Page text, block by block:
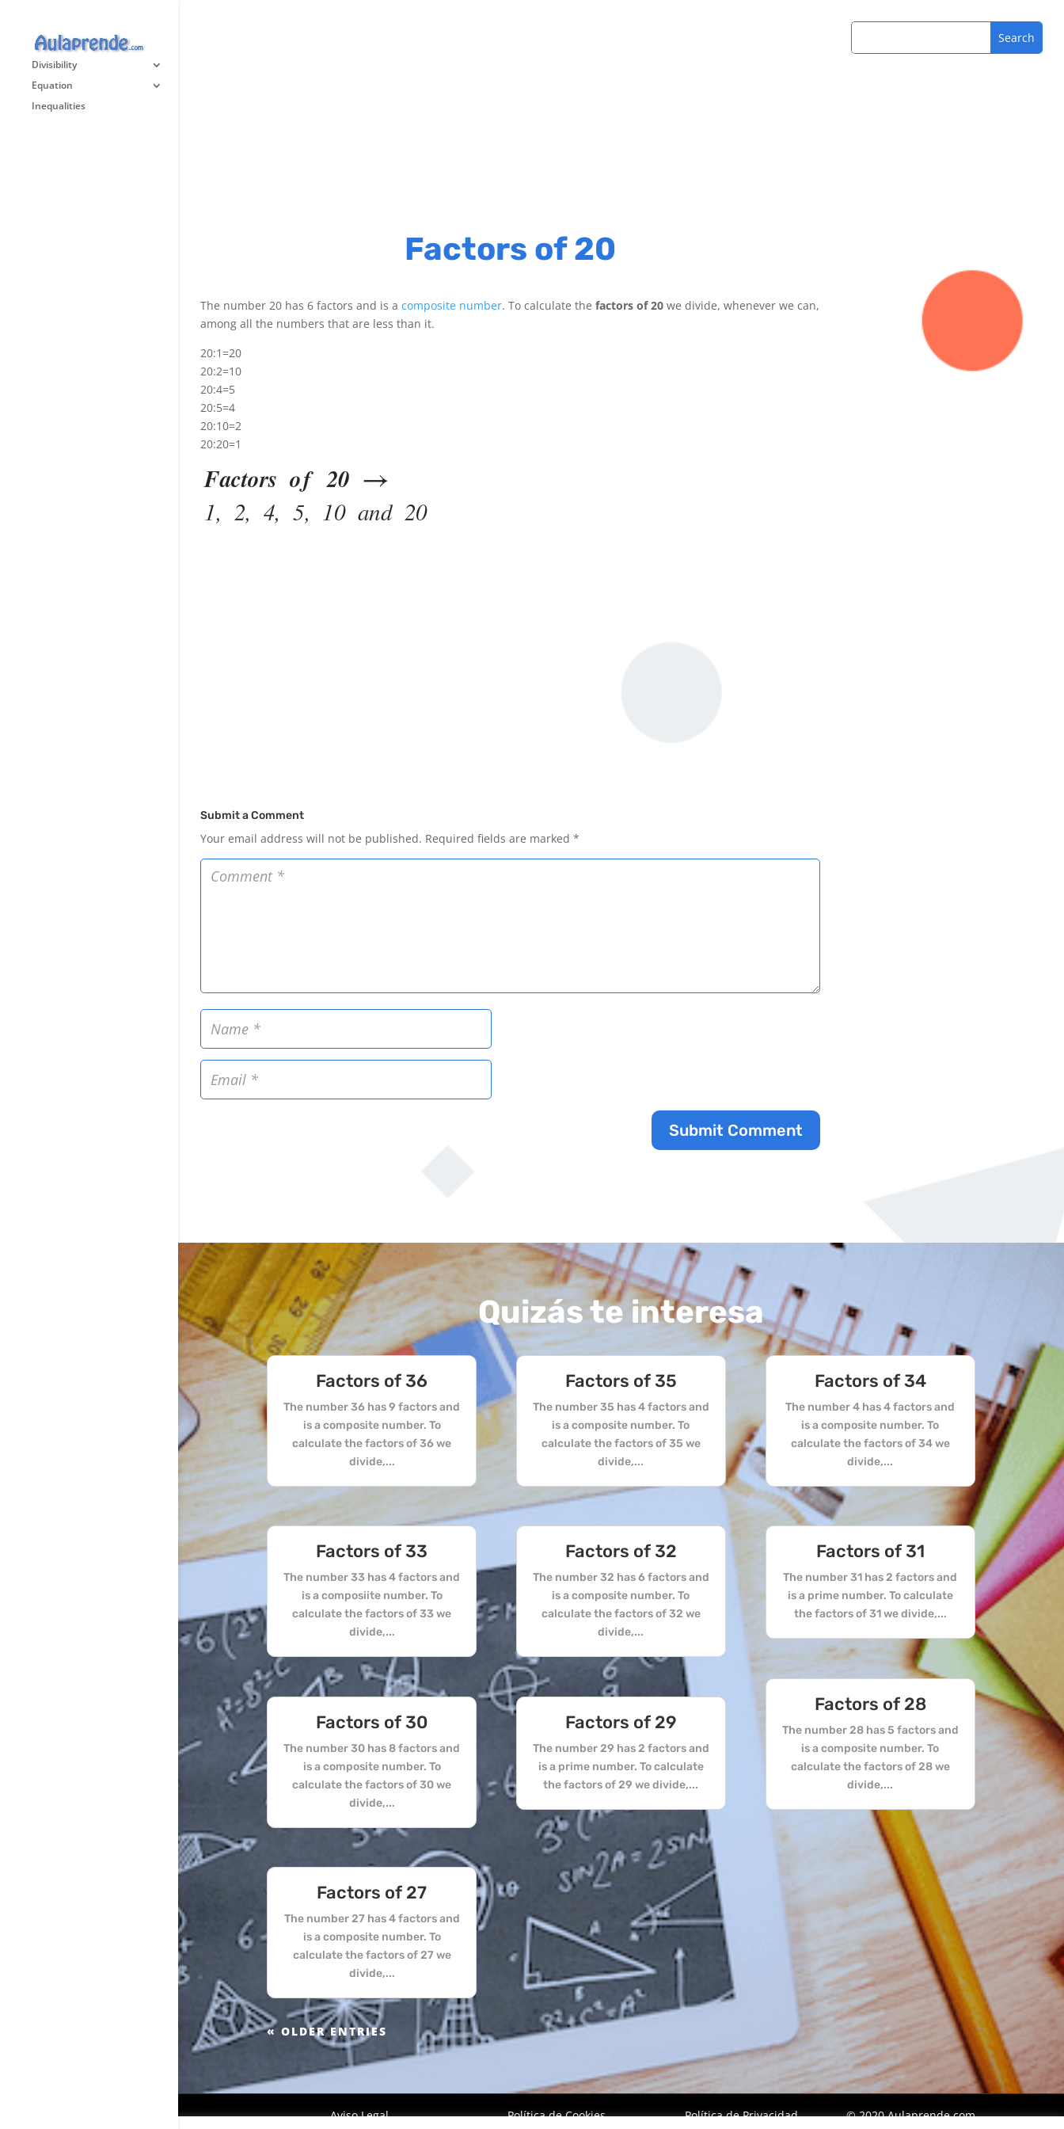
Divisibility
Equation
Inequalities
Factors of 20
The number 20 has 6 factors and is a composite number. To calculate the factors of 20we divide, whenever we can,
among all the numbers that are less than it.
20:1=20
20:2=10
20:4=5
20:5=4
20:10=2
20:20=1
Submit a Comment
Your email address will not be published. Required fields are marked *
Submit Comment
Quizás te interesa
Factors of 36
The number 36 has 9 factors and
is a composite number. To
calculate the factors of 36 we
divide,...
Factors of 33
The number 33 has 4 factors and
is a composiite number. To
calculate the factors of 33 we
divide,...
Factors of 30
The number 30 has 8 factors and
is a composite number. To
calculate the factors of 30 we
divide,...
Factors of 27
The number 27 has 4 factors and
is a composite number. To
calculate the factors of 27 we
divide,...
Factors of 35
The number 35 has 4 factors and
is a composite number. To
calculate the factors of 35 we
divide,...
Factors of 32
The number 32 has 6 factors and
is a composite number. To
calculate the factors of 32 we
divide,...
Factors of 29
The number 29 has 2 factors and
is a prime number. To calculate
the factors of 29 we divide,...
Factors of 34
The number 4 has 4 factors and
is a composite number. To
calculate the factors of 34 we
divide,...
Factors of 31
The number 31 has 2 factors and
is a prime number. To calculate
the factors of 31 we divide,...
Factors of 28
The number 28 has 5 factors and
is a composite number. To
calculate the factors of 28 we
divide,...
« OLDER ENTRIES
Aviso Legal Política de Cookies Política de Privacidad © 2020 Aulaprende.com